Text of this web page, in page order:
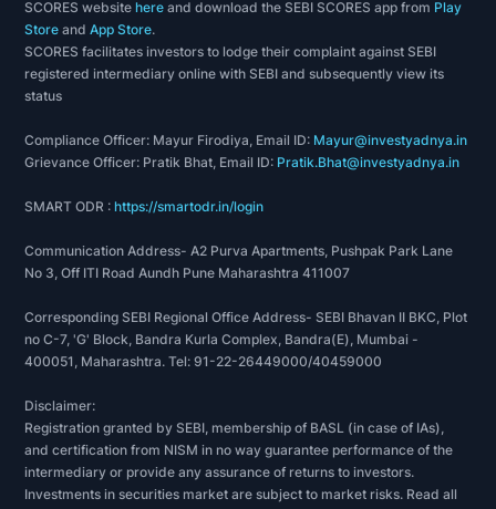
SCORES websitehere and download the SEBI SCORES app from Play
Store andApp Store.
SCORES facilitates investors to lodge their complaint against SEBI
registered intermediary online with SEBI and subsequently view its
status
Compliance Officer: Mayur Firodiya, Email ID: Mayur@investyadnya.in
Grievance Officer: Pratik Bhat, Email ID: Pratik.Bhat@investyadnya.in
SMART ODR :https://smartodr.in/login
Communication Address- A2 Purva Apartments, Pushpak Park Lane
No 3, Off ITI Road Aundh Pune Maharashtra 411007
Corresponding SEBI Regional Office Address- SEBI Bhavan II BKC, Plot
no C-7, 'G' Block, Bandra Kurla Complex, Bandra(E), Mumbai -
400051, Maharashtra. Tel: 91-22-26449000/40459000
Disclaimer:
Registration granted by SEBI, membership of BASL (in case of IAs),
and certification from NISM in no way guarantee performance of the
intermediary or provide any assurance of returns to investors.
Investments in securities market are subject to market risks. Read all